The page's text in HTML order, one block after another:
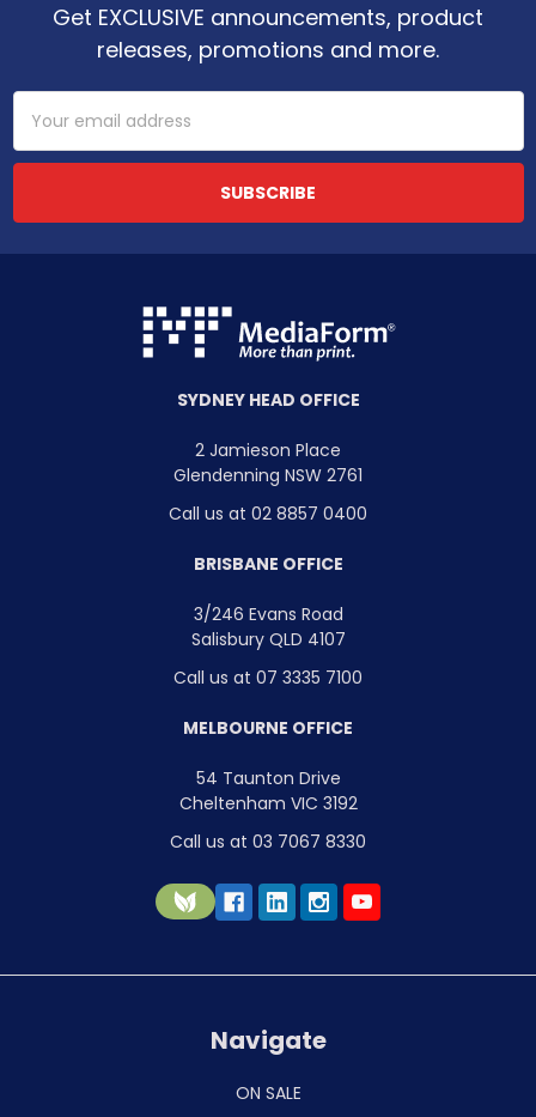
Get EXCLUSIVE announcements, product
releases, promotions and more.
Email
Address
SYDNEY HEAD OFFICE
2 Jamieson Place
Glendenning NSW 2761
Call us at 02 8857 0400
BRISBANE OFFICE
3/246 Evans Road
Salisbury QLD 4107
Call us at 07 3335 7100
MELBOURNE OFFICE
54 Taunton Drive
Cheltenham VIC 3192
Call us at 03 7067 8330
Navigate
ON SALE